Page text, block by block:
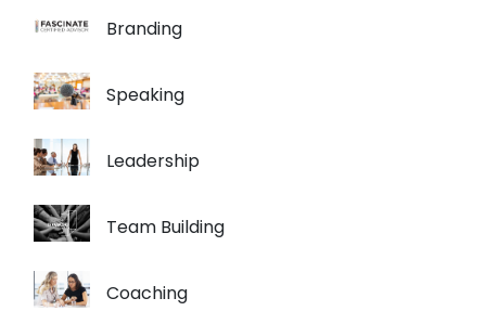
Branding
Speaking
Leadership
Team Building
Coaching